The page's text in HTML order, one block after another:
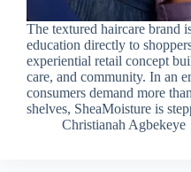
The textured haircare brand
education directly to
experiential retail concept
care, and community. In an
consumers demand more
shelves, SheaMoisture is
Christianah Agbekeye